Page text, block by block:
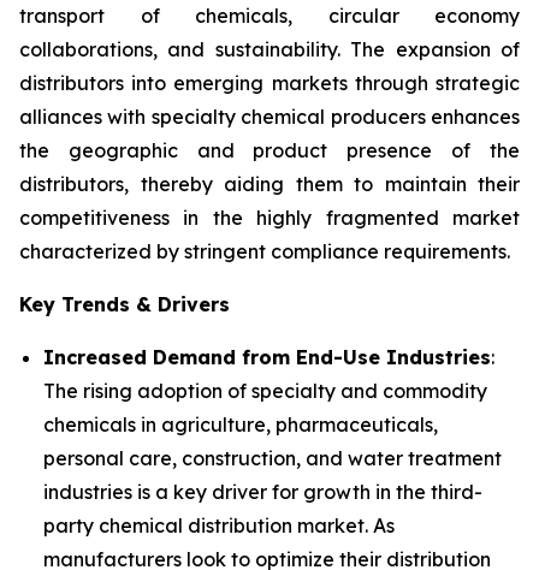
transport of chemicals, circular economy
collaborations, and sustainability. The expansion of
distributors into emerging markets through strategic
alliances with specialty chemical producers enhances
the geographic and product presence of the
distributors, thereby aiding them to maintain their
competitiveness in the highly fragmented market
characterized by stringent compliance requirements.
Key Trends & Drivers
Increased Demand from End-Use Industries:
The rising adoption of specialty and commodity
chemicals in agriculture, pharmaceuticals,
personal care, construction, and water treatment
industries is a key driver for growth in the third-
party chemical distribution market. As
manufacturers look to optimize their distribution